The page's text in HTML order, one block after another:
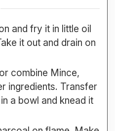
and fry it in little oil
it out and drain on
combine Mince,
ingredients. Transfer
a bowl and knead it